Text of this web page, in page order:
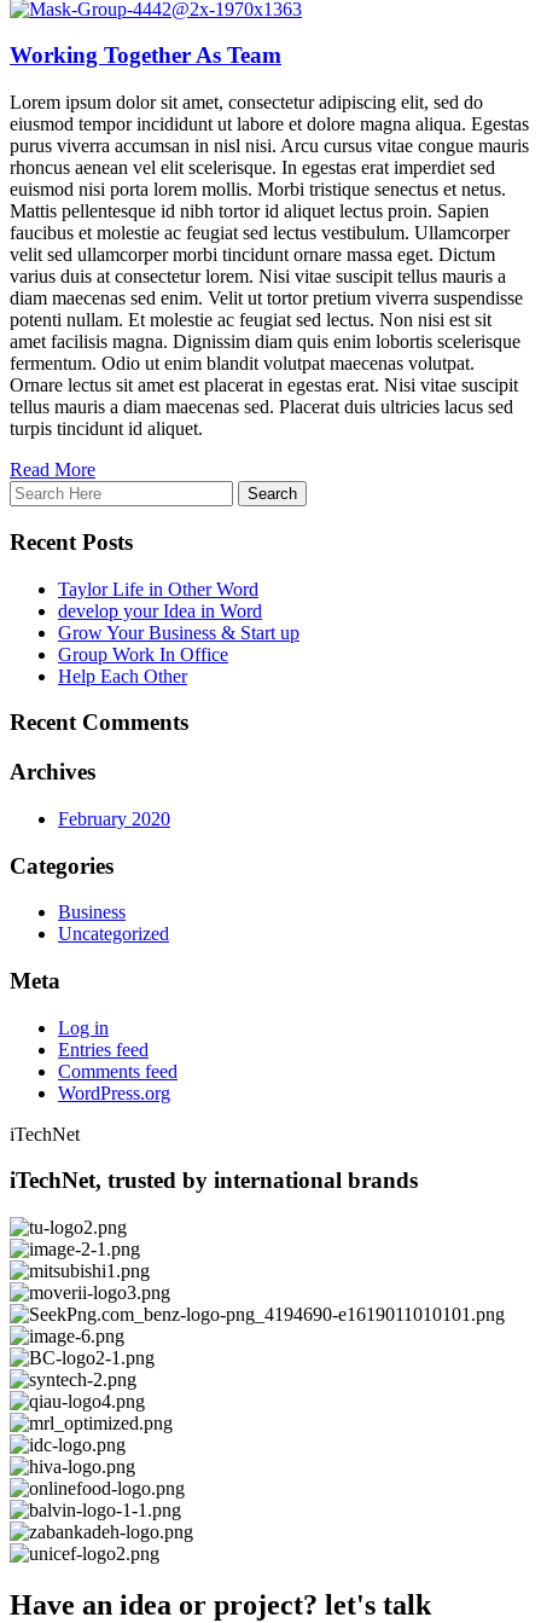
Working Together As Team
Lorem ipsum dolor sit amet, consectetur adipiscing elit, sed do
eiusmod tempor incididunt ut labore et dolore magna aliqua. Egestas
purus viverra accumsan in nisl nisi. Arcu cursus vitae congue mauris
rhoncus aenean vel elit scelerisque. In egestas erat imperdiet sed
euismod nisi porta lorem mollis. Morbi tristique senectus et netus.
Mattis pellentesque id nibh tortor id aliquet lectus proin. Sapien
faucibus et molestie ac feugiat sed lectus vestibulum. Ullamcorper
velit sed ullamcorper morbi tincidunt ornare massa eget. Dictum
varius duis at consectetur lorem. Nisi vitae suscipit tellus mauris a
diam maecenas sed enim. Velit ut tortor pretium viverra suspendisse
potenti nullam. Et molestie ac feugiat sed lectus. Non nisi est sit
amet facilisis magna. Dignissim diam quis enim lobortis scelerisque
fermentum. Odio ut enim blandit volutpat maecenas volutpat.
Ornare lectus sit amet est placerat in egestas erat. Nisi vitae suscipit
tellus mauris a diam maecenas sed. Placerat duis ultricies lacus sed
turpis tincidunt id aliquet.
Read More
Recent Posts
Taylor Life in Other Word
develop your Idea in Word
Grow Your Business & Start up
Group Work In Office
Help Each Other
Recent Comments
Archives
February 2020
Categories
Business
Uncategorized
Meta
Log in
Entries feed
Comments feed
WordPress.org
iTechNet
iTechNet, trusted by international brands
Have an idea or project? let's talk